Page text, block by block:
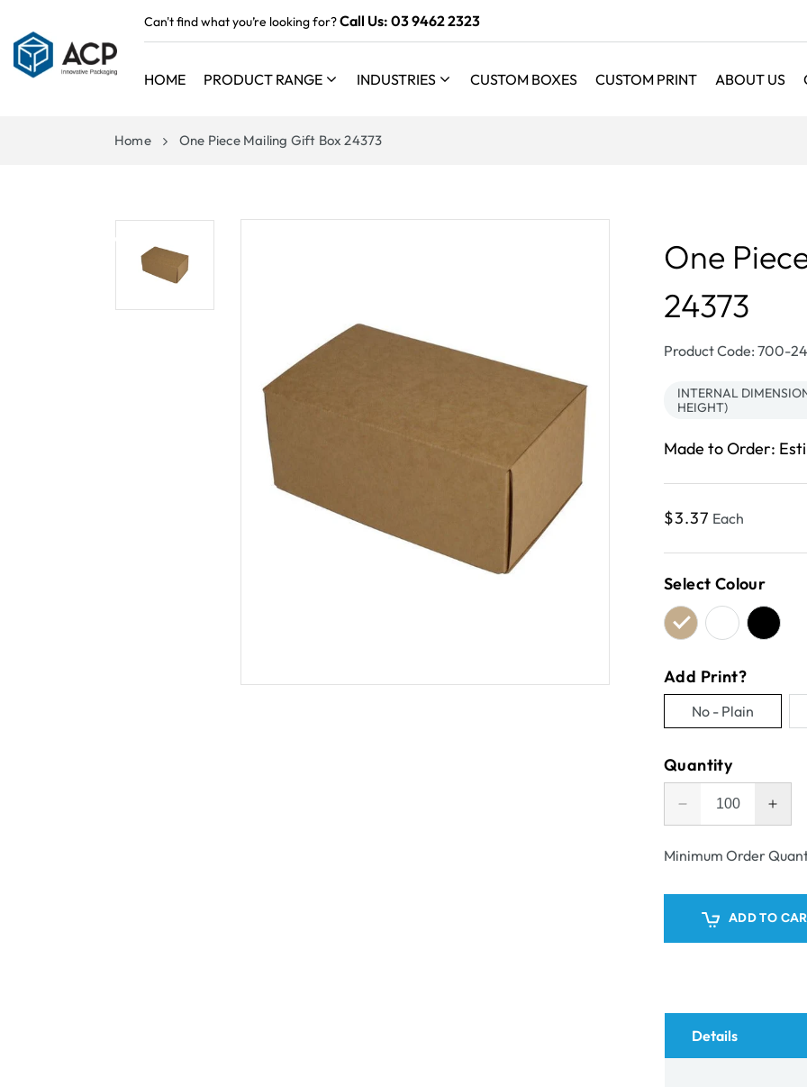
Can't find what you’re looking for?Call Us: 03 9462 2323
HOME PRODUCT RANGE INDUSTRIES CUSTOM BOXES CUSTOM PRINT ABOUT US
Home One Piece Mailing Gift Box 24373
One
24373
SKU:
Product Code: 700-
INTERNAL
HEIGHT)
Made to Order:
Regular
$3.37 Each
Select Colour
Add Print?
No - Plain
Variant
sold
out
unavailable
Quantity
Decrease
quantity
for
Gift
Box
for
Gift
Box
Minimum Order
ADD TO
Details